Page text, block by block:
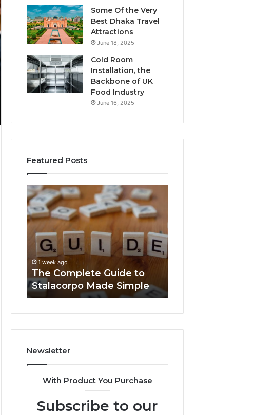
Some Of the Very
Best Dhaka Travel
Attractions
June 18, 2025
Cold Room
Installation, the
Backbone of UK
Food Industry
June 16, 2025
Featured Posts
The
Complete
Guide
to
Stalacorpo
Made
Simple
1 week ago
The Complete Guide to
Stalacorpo Made Simple
Foods
You
Newsletter
With Product You Purchase
Subscribe to our